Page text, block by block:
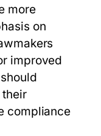
more
on
improved
compliance